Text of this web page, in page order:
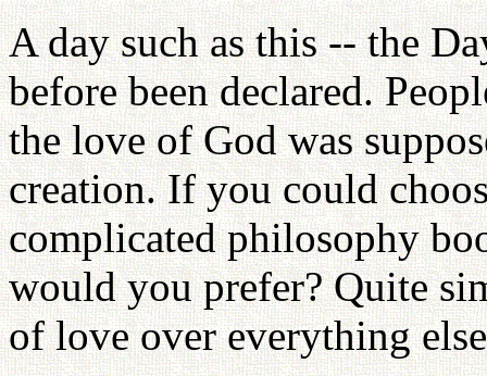
A day such as this -- the
before been declared.
the love of God was
creation. If you could
complicated philosophy
would you prefer? Quite
of love over everything